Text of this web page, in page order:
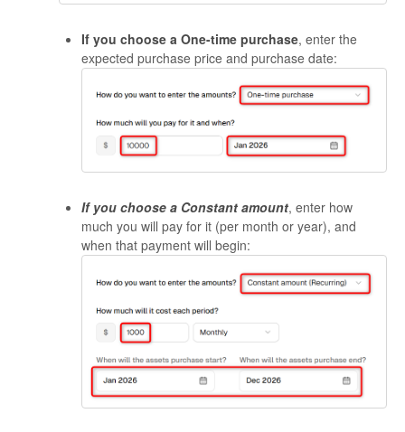
If you choose a One-time purchase, enter the
expected purchase price and purchase date:
If you choose a Constant amount, enter how
much you will pay for it (per month or year), and
when that payment will begin: